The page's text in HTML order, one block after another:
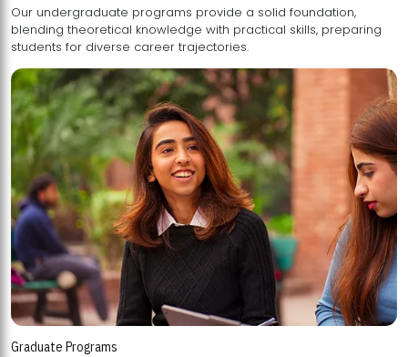
Our undergraduate programs provide a solid foundation,
blending theoretical knowledge with practical skills, preparing
students for diverse career trajectories.
Graduate Programs